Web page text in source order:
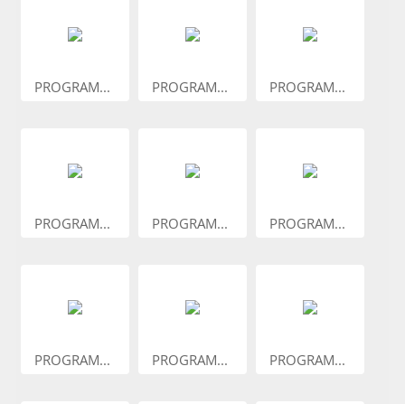
PROGRAM... PROGRAM... PROGRAM...
PROGRAM... PROGRAM... PROGRAM...
PROGRAM... PROGRAM... PROGRAM...